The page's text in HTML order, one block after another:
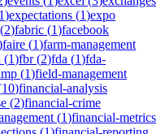
1)expectations (1)expo
(2)fabric (1)facebook
faire (1)farm-management
(1)fbr(2)fda (1)fda-
(1)field-management
10)financial-analysis
(2)financial-crime
(1)financial-metrics